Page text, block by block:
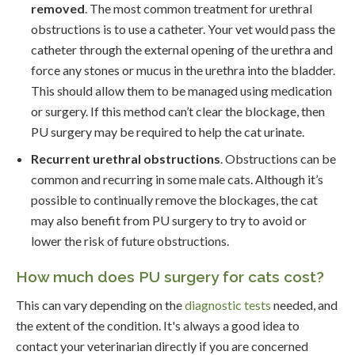
removed. The most common treatment for urethral
obstructions is to use a catheter. Your vet would pass the
catheter through the external opening of the urethra and
force any stones or mucus in the urethra into the bladder.
This should allow them to be managed using medication
or surgery. If this method can’t clear the blockage, then
PU surgery may be required to help the cat urinate.
Recurrent urethral obstructions. Obstructions can be
common and recurring in some male cats. Although it’s
possible to continually remove the blockages, the cat
may also benefit from PU surgery to try to avoid or
lower the risk of future obstructions.
How much does PU surgery for cats cost?
This can vary depending on thediagnostic tests needed, and
the extent of the condition. It's always a good idea to
contact your veterinarian directly if you are concerned